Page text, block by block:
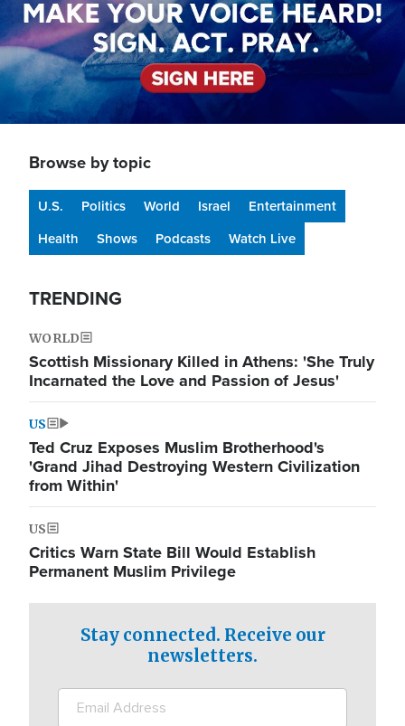
Browse by topic
U.S. Politics World Israel
Entertainment
Health
Shows Podcasts Watch Live
TRENDING
WORLD
Scottish Missionary Killed in Athens: 'She Truly
Incarnated the Love and Passion of Jesus'
US
Ted Cruz Exposes Muslim Brotherhood's
'Grand Jihad Destroying Western Civilization
from Within'
US
Critics Warn State Bill Would Establish
Permanent Muslim Privilege
Stay connected. Receive our
newsletters.